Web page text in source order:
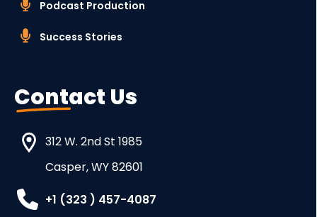
Podcast Production
Success Stories
Contact Us
312 W. 2nd St 1985
Casper, WY 82601
+1 (323 ) 457-4087